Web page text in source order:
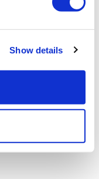
Show details